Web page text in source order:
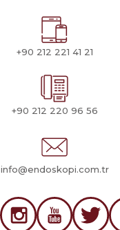
+90 212 221 41 21
+90 212 220 96 56
info@endoskopi.com.tr